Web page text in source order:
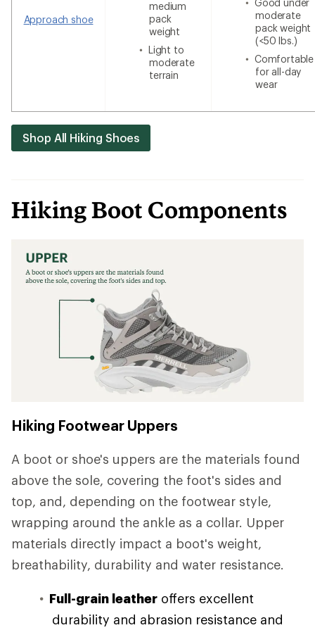
Approach shoe
medium
pack
weight
Light to
moderate
terrain
moderate
pack weight
(<50 lbs.)
Comfortable
for all-day
wear
Shop All Hiking Shoes
Hiking Boot Components
Hiking Footwear Uppers
A boot or shoe's uppers are the materials found
above the sole, covering the foot's sides and
top, and, depending on the footwear style,
wrapping around the ankle as a collar. Upper
materials directly impact a boot's weight,
breathability, durability and water resistance.
Full-grain leather offers excellent
durability and abrasion resistance and